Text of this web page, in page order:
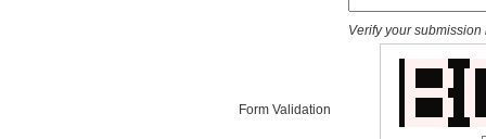
Form Validation
Verify your